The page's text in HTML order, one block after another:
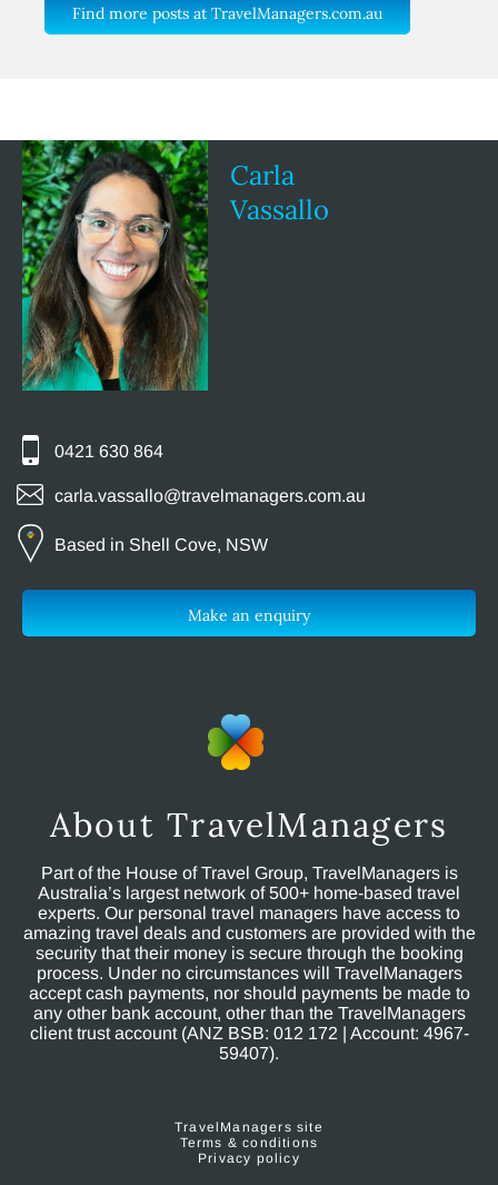
Find more posts at TravelManagers.com.au
Carla
Vassallo
0421 630 864
carla.vassallo@travelmanagers.com.au
Based in Shell Cove, NSW
Make an enquiry
About TravelManagers
Part of the House of Travel Group, TravelManagers is
Australia’s largest network of 500+ home-based travel
experts. Our personal travel managers have access to
amazing travel deals and customers are provided with the
security that their money is secure through the booking
process. Under no circumstances will TravelManagers
accept cash payments, nor should payments be made to
any other bank account, other than the TravelManagers
client trust account (ANZ BSB: 012 172 | Account: 4967-
59407).
TravelManagers site
Terms & conditions
Privacy policy